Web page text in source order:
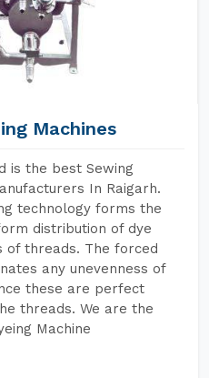
Machines
is the best Sewing
In Raigarh.
technology forms the
distribution of dye
of threads. The forced
any unevenness of
these are perfect
threads. We are the
Machine